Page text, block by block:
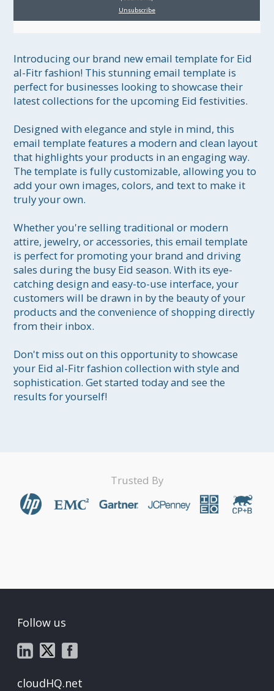
Unsubscribe
Introducing our brand new email template for Eid
al-Fitr fashion! This stunning email template is
perfect for businesses looking to showcase their
latest collections for the upcoming Eid festivities.
Designed with elegance and style in mind, this
email template features a modern and clean layout
that highlights your products in an engaging way.
The template is fully customizable, allowing you to
add your own images, colors, and text to make it
truly your own.
Whether you're selling traditional or modern
attire, jewelry, or accessories, this email template
is perfect for promoting your brand and driving
sales during the busy Eid season. With its eye-
catching design and easy-to-use interface, your
customers will be drawn in by the beauty of your
products and the convenience of shopping directly
from their inbox.
Don't miss out on this opportunity to showcase
your Eid al-Fitr fashion collection with style and
sophistication. Get started today and see the
results for yourself!
Trusted By
Follow us
cloudHQ.net